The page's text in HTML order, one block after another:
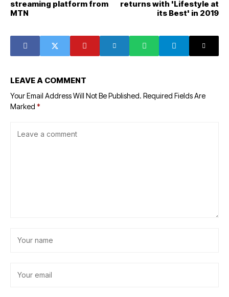
streaming platform from
MTN
returns with 'Lifestyle at
its Best' in 2019
LEAVE A COMMENT
Your Email Address Will Not Be Published. Required Fields Are
Marked *